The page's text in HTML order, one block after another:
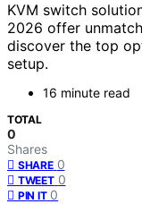
KVM switch
2026 offer
discover the top
setup.
16 minute read
TOTAL
0
Shares
SHARE 0
TWEET 0
PIN IT 0